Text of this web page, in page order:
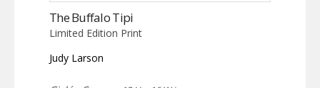
The Buffalo Tipi
Limited Edition Print
Judy Larson